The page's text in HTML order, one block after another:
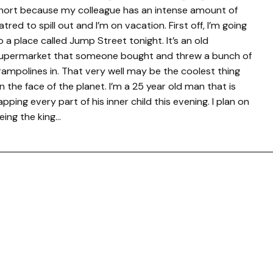
because my colleague has an intense amount of
to spill out and I’m on vacation. First off, I’m going
a place called Jump Street tonight. It’s an old
that someone bought and threw a bunch of
in. That very well may be the coolest thing
the face of the planet. I’m a 25 year old man that is
every part of his inner child this evening. I plan on
the king…